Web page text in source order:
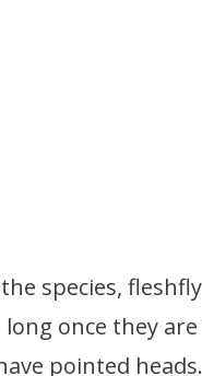
species,
long once they
pointed